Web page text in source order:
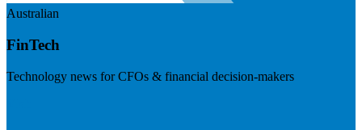
Australian
FinTech
Technology news for CFOs & financial decision-makers